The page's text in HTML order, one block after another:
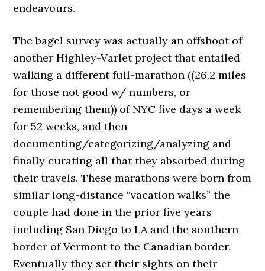
endeavours.
The bagel survey was actually an offshoot of
another Highley-Varlet project that entailed
walking a different full-marathon ((26.2 miles
for those not good w/ numbers, or
remembering them)) of NYC five days a week
for 52 weeks, and then
documenting/categorizing/analyzing and
finally curating all that they absorbed during
their travels. These marathons were born from
similar long-distance “vacation walks” the
couple had done in the prior five years
including San Diego to LA and the southern
border of Vermont to the Canadian border.
Eventually they set their sights on their